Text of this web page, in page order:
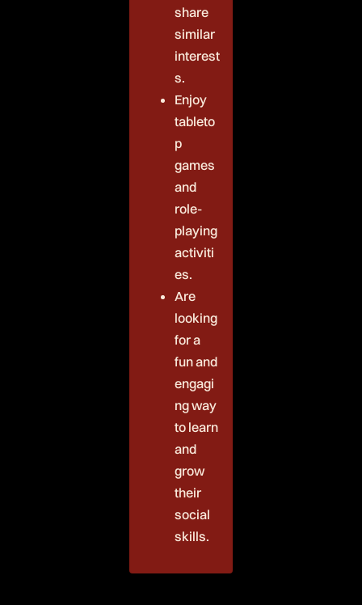
share
similar
interest
s.
Enjoy
tableto
p
games
and
role-
playing
activiti
es.
Are
looking
for a
fun and
engagi
ng way
to learn
and
grow
their
social
skills.